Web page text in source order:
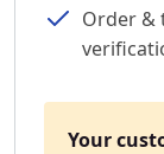
Order &
Your